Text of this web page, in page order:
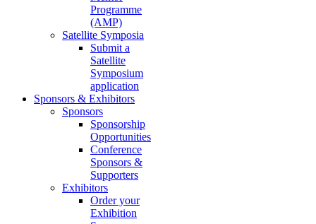
Programme
(AMP)
Satellite Symposia
Submit a
Satellite
Symposium
application
Sponsors & Exhibitors
Sponsors
Sponsorship
Opportunities
Conference
Sponsors &
Supporters
Exhibitors
Order your
Exhibition